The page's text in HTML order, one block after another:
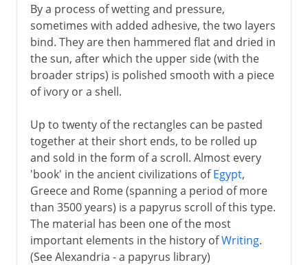
By a process of wetting and pressure,
sometimes with added adhesive, the two layers
bind. They are then hammered flat and dried in
the sun, after which the upper side (with the
broader strips) is polished smooth with a piece
of ivory or a shell.
Up to twenty of the rectangles can be pasted
together at their short ends, to be rolled up
and sold in the form of a scroll. Almost every
'book' in the ancient civilizations ofEgypt,
Greece and Rome (spanning a period of more
than 3500 years) is a papyrus scroll of this type.
The material has been one of the most
important elements in the history ofWriting.
(See Alexandria - a papyrus library)